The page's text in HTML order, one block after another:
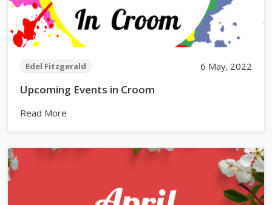
Edel Fitzgerald 6 May, 2022
Upcoming Events in Croom
Read More